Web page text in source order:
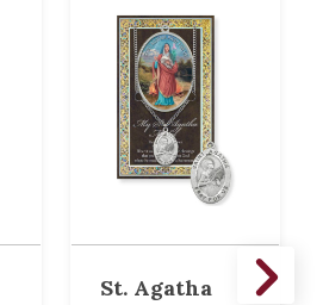
St. Agatha